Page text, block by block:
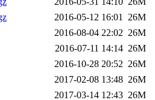
2016-05-12 16:01 26M
2016-08-04 22:02 26M
2016-07-11 14:14 26M
2016-10-28 20:52 26M
2017-02-08 13:48 26M
2017-03-14 12:43 26M